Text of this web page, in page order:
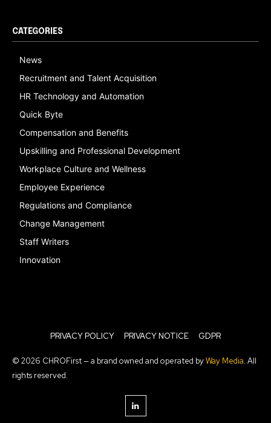
CATEGORIES
News
Recruitment and Talent Acquisition
HR Technology and Automation
Quick Byte
Compensation and Benefits
Upskilling and Professional Development
Workplace Culture and Wellness
Employee Experience
Regulations and Compliance
Change Management
Staff Writers
Innovation
PRIVACY POLICY PRIVACY NOTICE GDPR
© 2026 CHROFirst — a brand owned and operated byWay Media. All
rights reserved.